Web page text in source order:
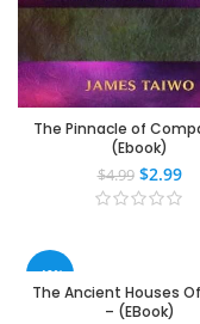
The Pinnacle of
(Ebook)
$4.99 $2.99
-40%
The Ancient Houses
– (EBook)